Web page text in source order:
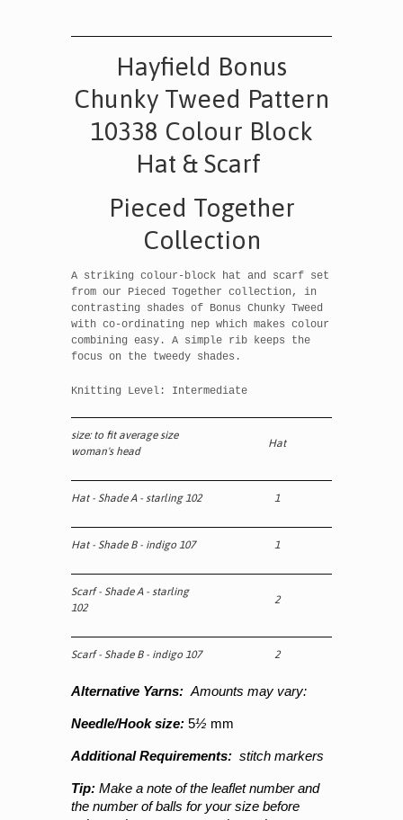
Hayfield Bonus
Chunky Tweed Pattern
10338 Colour Block
Hat & Scarf
Pieced Together
Collection
A striking colour-block hat and scarf set
from our Pieced Together collection, in
contrasting shades of Bonus Chunky Tweed
with co-ordinating nep which makes colour
combining easy. A simple rib keeps the
focus on the tweedy shades.
Knitting Level: Intermediate
size: to fit average size
woman's head
Hat
Hat - Shade A - starling 102 1
Hat - Shade B - indigo 107 1
Scarf - Shade A - starling
102
2
Scarf - Shade B - indigo 107 2
Alternative Yarns: Amounts may vary:
Needle/Hook size: 5½ mm
Additional Requirements: stitch markers
Tip: Make a note of the leaflet number and
the number of balls for your size before